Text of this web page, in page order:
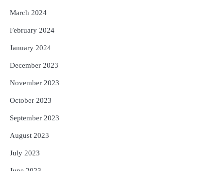
March 2024
February 2024
January 2024
December 2023
November 2023
October 2023
September 2023
August 2023
July 2023